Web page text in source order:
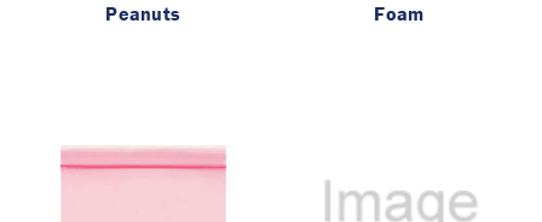
Peanuts
Foam